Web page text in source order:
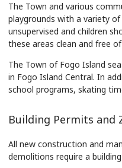
The Town and various
playgrounds with a variety
unsupervised and children
these areas clean and free
The Town of Fogo Island
in Fogo Island Central. In
school programs, skating
Building Permits and
All new construction and
demolitions require a